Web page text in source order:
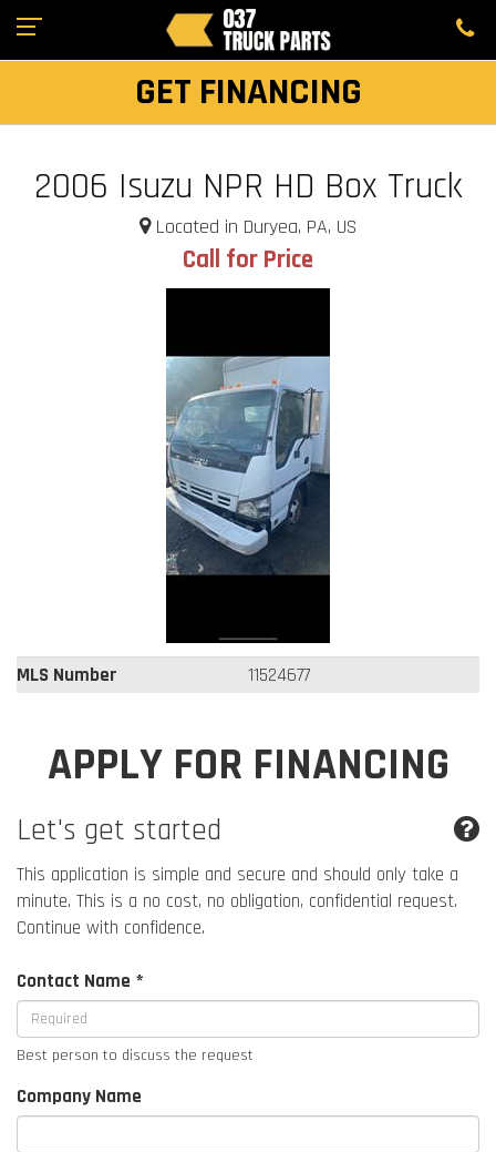
GET FINANCING
2006 Isuzu NPR HD Box Truck
Located in Duryea, PA, US
Call for Price
MLS Number 11524677
APPLY FOR FINANCING
Let's get started
This application is simple and secure and should only take a
minute. This is a no cost, no obligation, confidential request.
Continue with confidence.
Contact Name *
Best person to discuss the request
Company Name